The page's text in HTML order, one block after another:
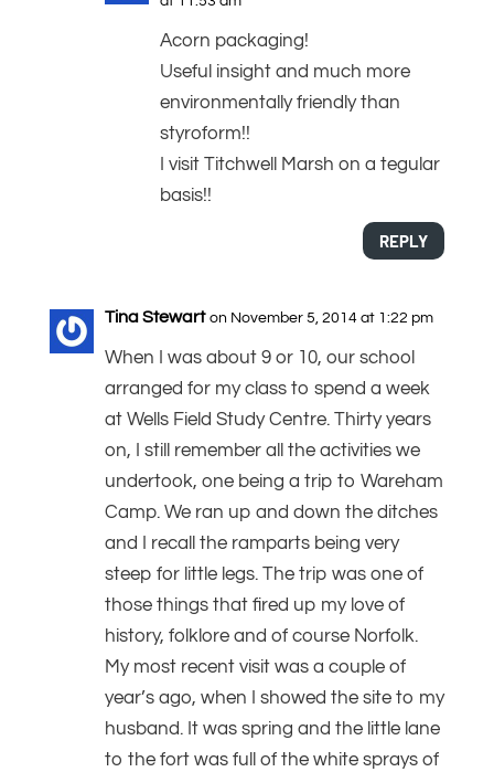
Acorn packaging!
Useful insight and much more
environmentally friendly than
styroform!!
I visit Titchwell Marsh on a tegular
basis!!
REPLY
Tina Stewart on November 5, 2014 at 1:22 pm
When I was about 9 or 10, our school
arranged for my class to spend a week
at Wells Field Study Centre. Thirty years
on, I still remember all the activities we
undertook, one being a trip to Wareham
Camp. We ran up and down the ditches
and I recall the ramparts being very
steep for little legs. The trip was one of
those things that fired up my love of
history, folklore and of course Norfolk.
My most recent visit was a couple of
year’s ago, when I showed the site to my
husband. It was spring and the little lane
to the fort was full of the white sprays of